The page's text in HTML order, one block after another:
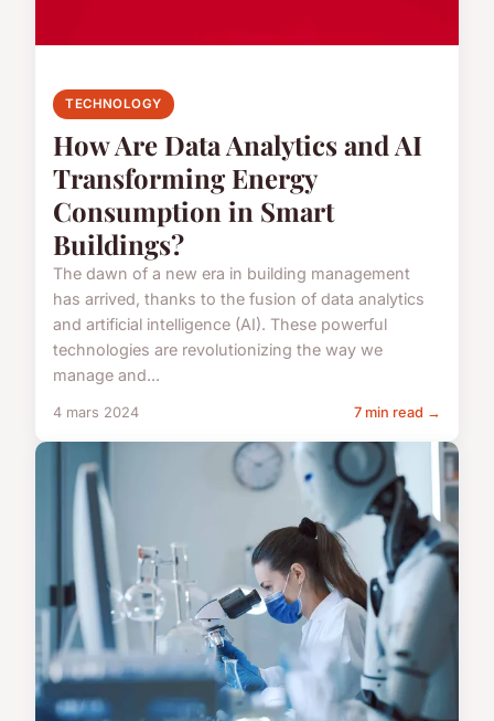
TECHNOLOGY
How Are Data Analytics and AI
Transforming Energy
Consumption in Smart
Buildings?
The dawn of a new era in building management
has arrived, thanks to the fusion of data analytics
and artificial intelligence (AI). These powerful
technologies are revolutionizing the way we
manage and...
4 mars 2024 7 min read →